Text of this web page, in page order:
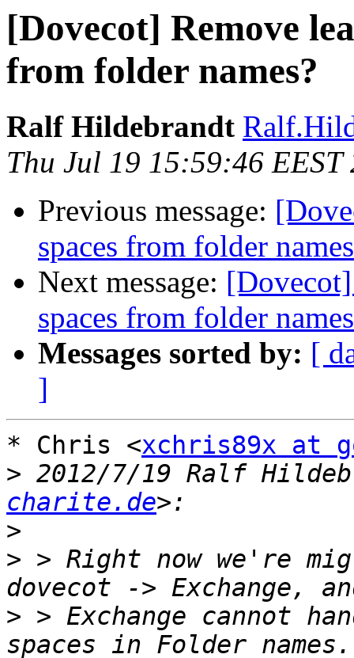
[Dovecot] Remove
from folder names?
Ralf Hildebrandt
Thu Jul 19 15:59:46 EEST
Previous message:
spaces from folder
Next message:
spaces from folder
Messages sorted by: [
]
* Chris <xchris89x at
> 2012/7/19 Ralf
charite.de
>
> > Right now we're
> > Exchange cannot